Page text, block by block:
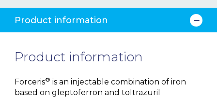
Product information
Product information
Forceris® is an injectable combination of iron
based on gleptoferron and toltrazuril